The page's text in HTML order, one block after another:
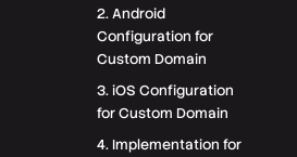
2. Android
Configuration for
Custom Domain
3. iOS Configuration
for Custom Domain
4. Implementation for